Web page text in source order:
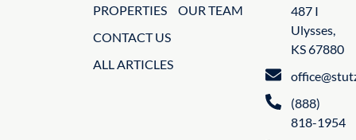
PROPERTIES
CONTACT US
ALL ARTICLES
OUR TEAM
487 I
Ulysses,
KS 67880
(888)
818-1954